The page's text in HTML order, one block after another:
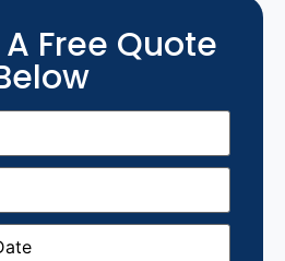
Free Quote